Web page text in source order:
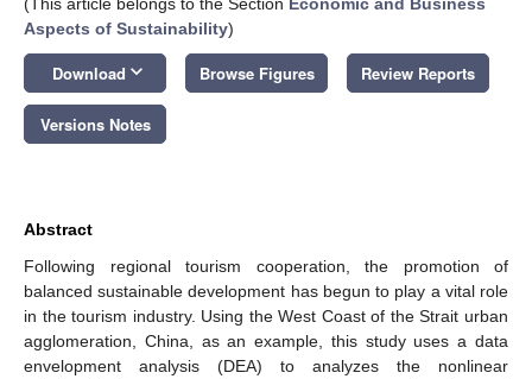
Aspects of Sustainability)
Download keyboard_arrow_down Browse Figures Review Reports
Versions Notes
Abstract
Following regional tourism cooperation, the promotion of
balanced sustainable development has begun to play a vital role
in the tourism industry. Using the West Coast of the Strait urban
agglomeration, China, as an example, this study uses a data
envelopment analysis (DEA) to analyzes the nonlinear